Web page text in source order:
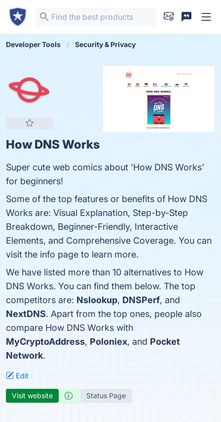
Developer Tools Security & Privacy
How DNS Works
Super cute web comics about 'How DNS Works'
for beginners!
Some of the top features or benefits of How DNS
Works are: Visual Explanation, Step-by-Step
Breakdown, Beginner-Friendly, Interactive
Elements, and Comprehensive Coverage. You can
visit the info page to learn more.
We have listed more than 10 alternatives to How
DNS Works. You can find them below. The top
competitors are: Nslookup, DNSPerf, and
NextDNS. Apart from the top ones, people also
compare How DNS Works with
MyCryptoAddress, Poloniex, and Pocket
Network.
Edit
Visit website Status Page